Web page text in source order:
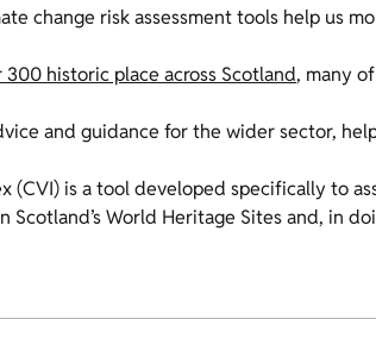
change risk assessment tools help us
historic place across Scotland, many
and guidance for the wider sector,
(CVI) is a tool developed specifically to
Scotland’s World Heritage Sites and, in